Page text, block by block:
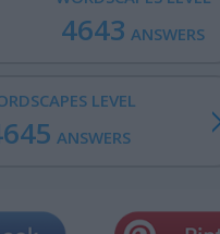
4643 ANSWERS
LEVEL
ANSWERS